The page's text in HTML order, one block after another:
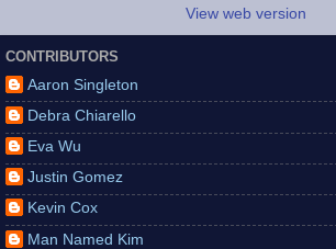
View web version
CONTRIBUTORS
Aaron Singleton
Debra Chiarello
Eva Wu
Justin Gomez
Kevin Cox
Man Named Kim